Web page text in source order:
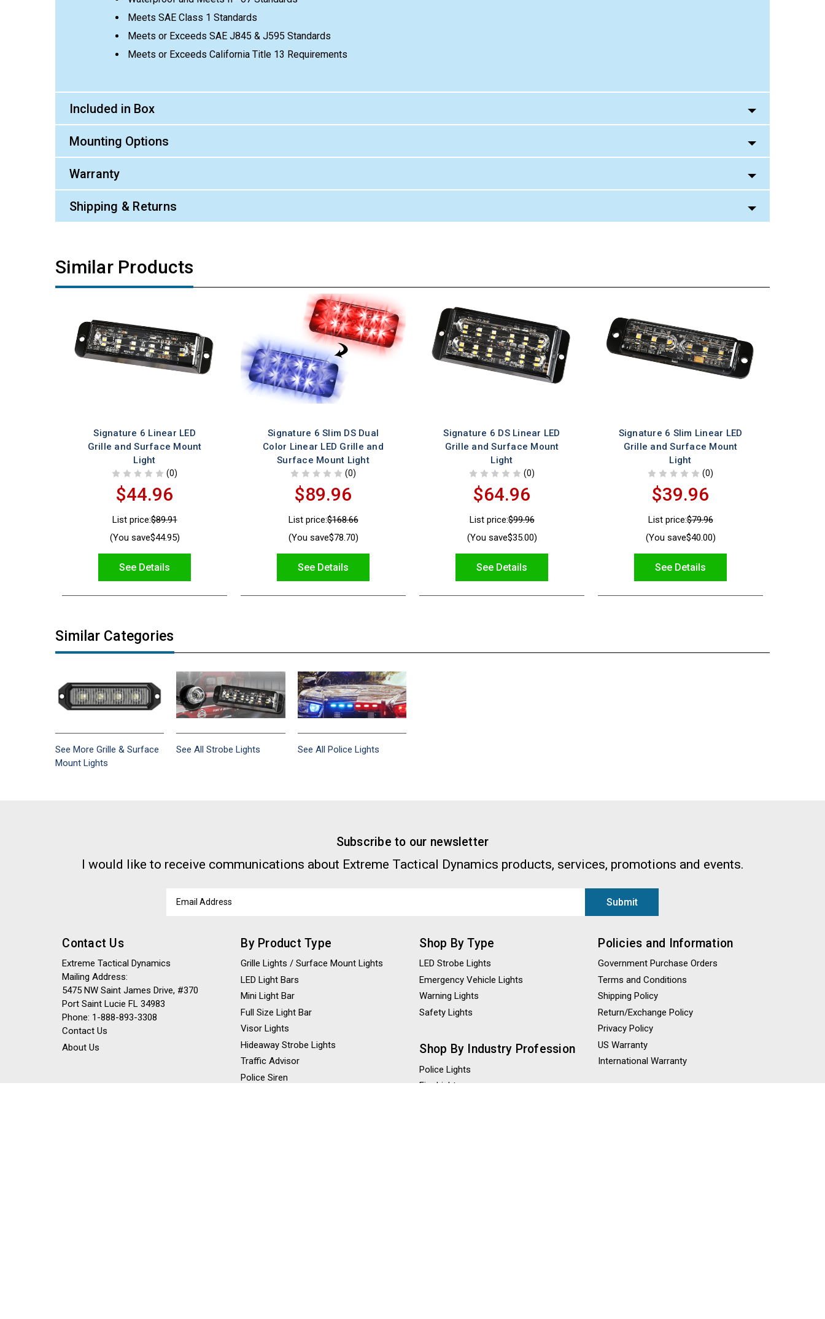
Meets SAE Class 1 Standards
Meets or Exceeds SAE J845 & J595 Standards
Meets or Exceeds California Title 13 Requirements
Included in Box
Mounting Options
Warranty
Shipping & Returns
Similar Products
Signature 6 Linear LED
Grille and Surface Mount
Light
(0)
$44.96
List price:$89.91
(You save$44.95)
See Details
Signature 6 Slim DS Dual
Color Linear LED Grille and
Surface Mount Light
(0)
$89.96
List price:$168.66
(You save$78.70)
See Details
Signature 6 DS Linear LED
Grille and Surface Mount
Light
(0)
$64.96
List price:$99.96
(You save$35.00)
See Details
Signature 6 Slim Linear LED
Grille and Surface Mount
Light
(0)
$39.96
List price:$79.96
(You save$40.00)
See Details
Similar Categories
See More Grille & Surface
Mount Lights
See All Strobe Lights See All Police Lights
Subscribe to our newsletter
I would like to receive communications about Extreme Tactical Dynamics products, services, promotions and events.
Address
Contact Us
Extreme Tactical Dynamics
Mailing Address:
5475 NW Saint James Drive, #370
Port Saint Lucie FL 34983
Phone: 1-888-893-3308
Contact Us
About Us
By Product Type
Grille Lights / Surface Mount Lights
LED Light Bars
Mini Light Bar
Full Size Light Bar
Visor Lights
Hideaway Strobe Lights
Traffic Advisor
Police Siren
Shop By Type
LED Strobe Lights
Emergency Vehicle Lights
Warning Lights
Safety Lights
Shop By Industry Profession
Police Lights
Fire Lights
Policies and Information
Government Purchase Orders
Terms and Conditions
Shipping Policy
Return/Exchange Policy
Privacy Policy
US Warranty
International Warranty